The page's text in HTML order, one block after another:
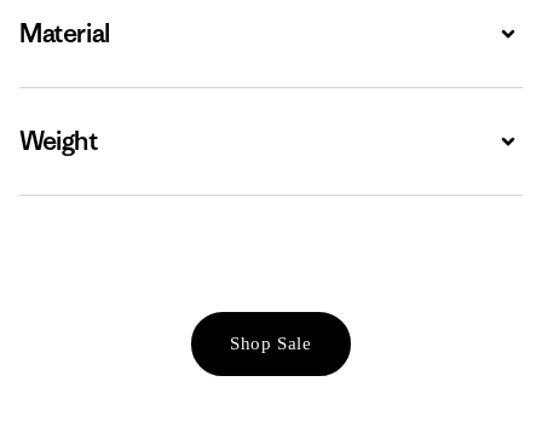
Material
Weight
Shop Sale